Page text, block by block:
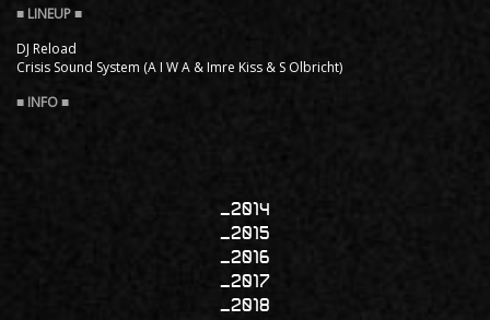
DJ Reload
Crisis Sound System (A I W A & Imre Kiss & S Olbricht)
2014
2015
2016
2017
2018